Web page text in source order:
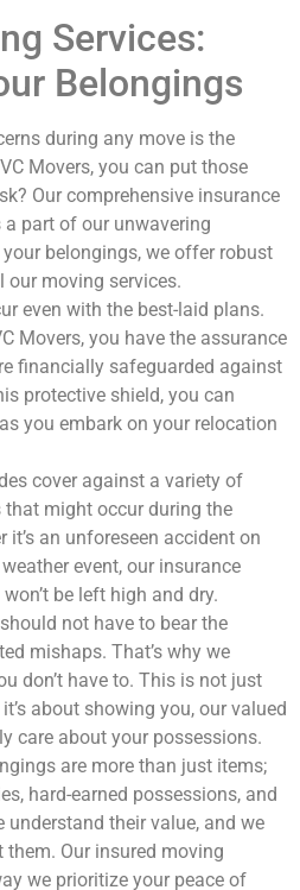
Services:
Belongings
during any move is the
Movers, you can put those
Our comprehensive insurance
a part of our unwavering
belongings, we offer robust
our moving services.
even with the best-laid plans.
Movers, you have the assurance
financially safeguarded against
protective shield, you can
you embark on your relocation
cover against a variety of
might occur during the
an unforeseen accident on
event, our insurance
be left high and dry.
not have to bear the
mishaps. That’s why we
don’t have to. This is not just
about showing you, our valued
care about your possessions.
are more than just items;
hard-earned possessions, and
understand their value, and we
Our insured moving
we prioritize your peace of